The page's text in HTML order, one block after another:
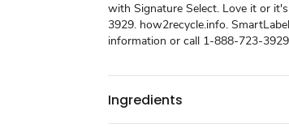
with Signature Select. Love it or
3929. how2recycle.info.
information or call 1-888-723-
Ingredients